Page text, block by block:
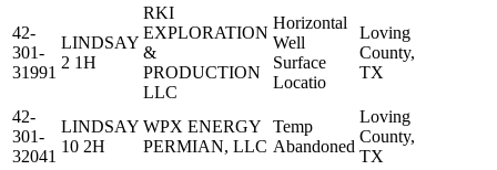
42-
301-
31991
LINDSAY
2 1H
RKI
EXPLORATION
&
PRODUCTION
LLC
Horizontal
Well
Surface
Locatio
Loving
County,
TX
42-
301-
32041
LINDSAY
10 2H
WPX ENERGY
PERMIAN, LLC
Temp
Abandoned
Loving
County,
TX